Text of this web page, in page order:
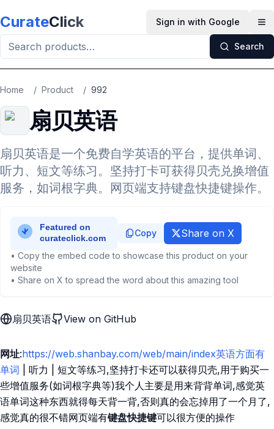
CurateClick Sign in with Google
Search
Home / Product / 992
扇贝英语
扇贝英语是一个免费自学英语的平台，提供单词、
听力、短文等练习。坚持打卡可获得贝壳兑换增值
服务，如词根字典。网页端支持键盘快捷键操作。
Copy Share on X
• Copy the embed code to showcase this product on your
website
• Share on X to spread the word about this amazing tool
扇贝英语 View on GitHub
网址:https://web.shanbay.com/web/main/index英语方面有
单词 | 听力 | 短文等练习,坚持打卡还可以获得贝壳,用于购买一
些增值服务(如词根字典等)我个人主要是用来背背单词,感觉英
语单词这种东西就得每天背一背,否则真的会忘掉用了一个月了,
感觉真的很不错网页端有键盘快捷键可以很方便的操作